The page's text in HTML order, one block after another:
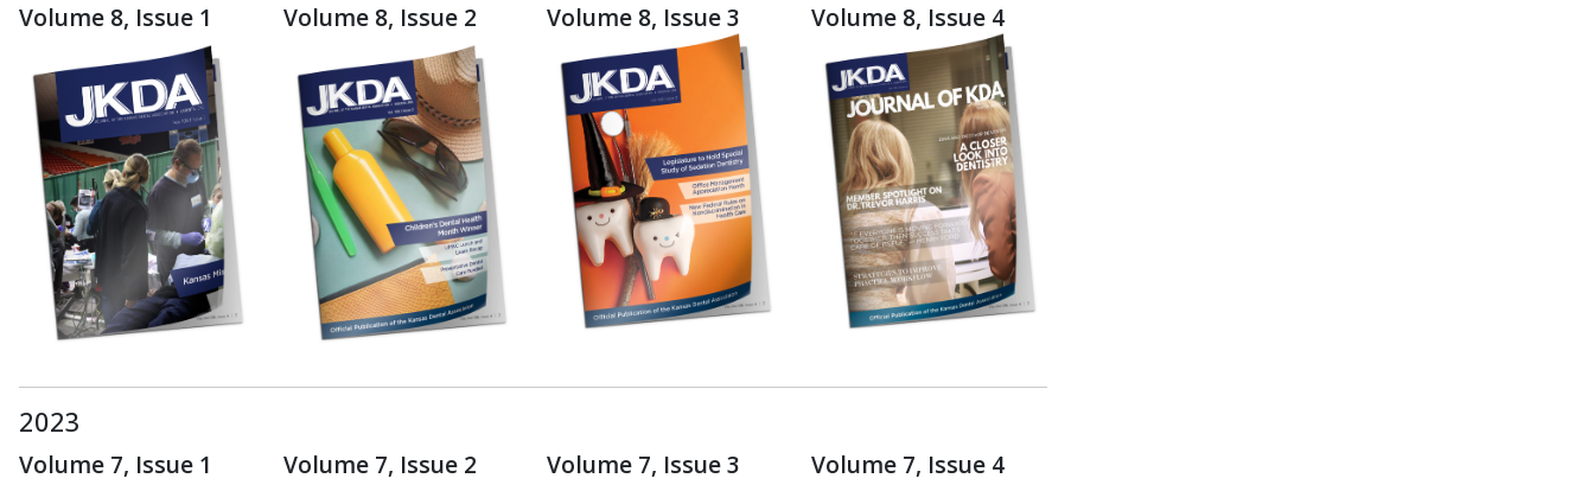
Volume 8, Issue 1 Volume 8, Issue 2 Volume 8, Issue 3 Volume 8, Issue 4
2023
Volume 7, Issue 1 Volume 7, Issue 2 Volume 7, Issue 3 Volume 7, Issue 4